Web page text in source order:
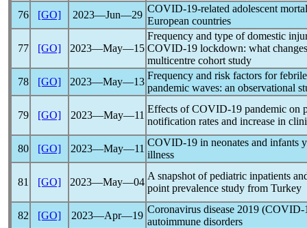
76
[GO] 2023―Jun―29
COVID-19-related adolescent
European countries
77 [GO] 2023―May―15
Frequency and type of domestic
COVID-19 lockdown: what
multicentre cohort study
78
[GO] 2023―May―13
Frequency and risk factors for
pandemic waves: an observational
79 [GO] 2023―May―11
Effects ofCOVID-19 pandemic on
notification rates and increase in
80 [GO] 2023―May―11
COVID-19 in neonates and infants
illness
81 [GO] 2023―May―04
A snapshot of pediatric inpatients
point prevalence study from Turkey
82 [GO] 2023―Apr―19
Coronavirus disease 2019 (COVID-
autoimmune disorders